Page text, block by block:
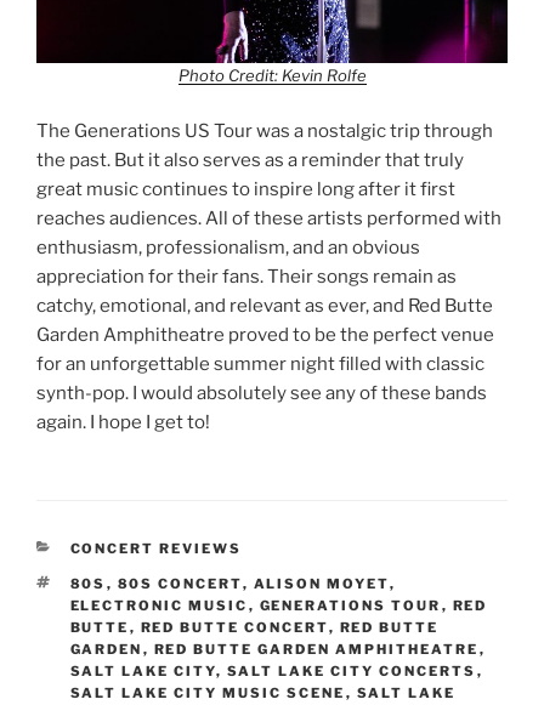
Photo Credit: Kevin Rolfe
The Generations US Tour was a nostalgic trip through
the past. But it also serves as a reminder that truly
great music continues to inspire long after it first
reaches audiences. All of these artists performed with
enthusiasm, professionalism, and an obvious
appreciation for their fans. Their songs remain as
catchy, emotional, and relevant as ever, and Red Butte
Garden Amphitheatre proved to be the perfect venue
for an unforgettable summer night filled with classic
synth-pop. I would absolutely see any of these bands
again. I hope I get to!
CONCERT REVIEWS
80S , 80S CONCERT, ALISON MOYET,
ELECTRONIC MUSIC , GENERATIONS TOUR , RED
BUTTE , RED BUTTE CONCERT, RED BUTTE
GARDEN , RED BUTTE GARDEN AMPHITHEATRE ,
SALT LAKE CITY, SALT LAKE CITY CONCERTS ,
SALT LAKE CITY MUSIC SCENE , SALT LAKE